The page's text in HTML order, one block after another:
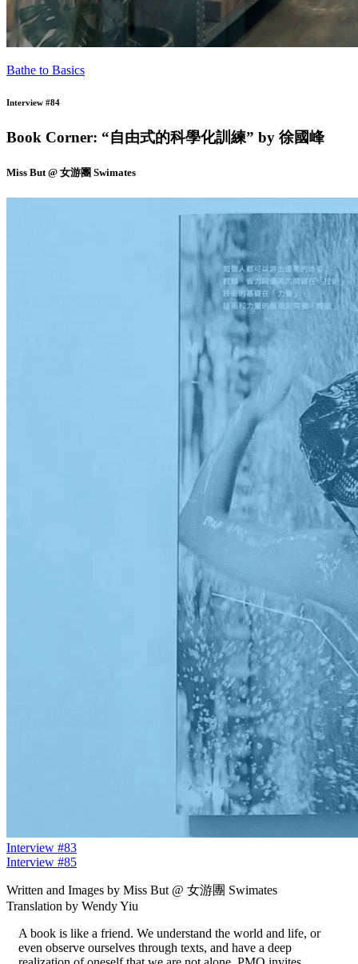
Bathe to Basics
Interview #84
Book Corner: “自由式的科學化訓練” by 徐國峰
Miss But @ 女游團 Swimates
Interview #83
Interview #85
Written and Images by Miss But @ 女游團 Swimates
Translation by Wendy Yiu
A book is like a friend. We understand the world and life, or
even observe ourselves through texts, and have a deep